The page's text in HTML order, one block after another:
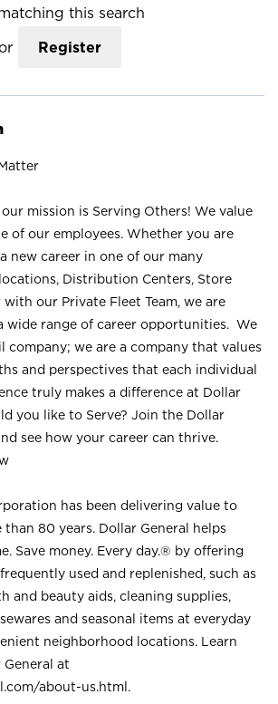
this search
Register
mission is Serving Others! We value
of our employees. Whether you are
new career in one of our many
Distribution Centers, Store
our Private Fleet Team, we are
wide range of career opportunities. We
company; we are a company that values
and perspectives that each individual
truly makes a difference at Dollar
you like to Serve? Join the Dollar
see how your career can thrive.
has been delivering value to
80 years. Dollar General helps
Save money. Every day.® by offering
used and replenished, such as
and beauty aids, cleaning supplies,
and seasonal items at everyday
neighborhood locations. Learn
at
about-us.html .